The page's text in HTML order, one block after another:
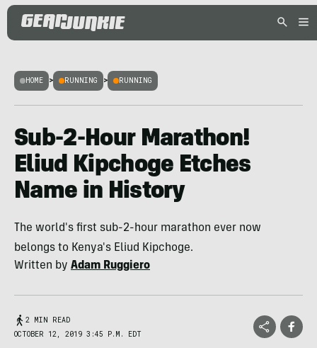
HOME > RUNNING > RUNNING
Sub-2-Hour Marathon!
Eliud Kipchoge Etches
Name in History
The world's first sub-2-hour marathon ever now
belongs to Kenya's Eliud Kipchoge.
Written by Adam Ruggiero
2 MIN READ
OCTOBER 12, 2019 3:45 P.M. EDT